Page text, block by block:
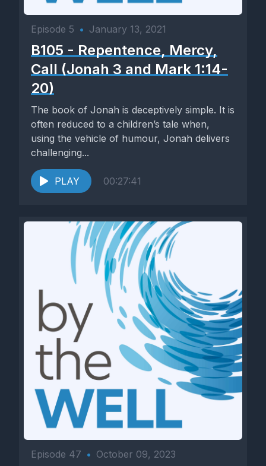
Episode 5 • January 13, 2021
B105 - Repentence, Mercy,
Call (Jonah 3 and Mark 1:14-
20)
The book of Jonah is deceptively simple. It is
often reduced to a children’s tale when,
using the vehicle of humour, Jonah delivers
challenging...
PLAY 00:27:41
Episode 47 • October 09, 2023